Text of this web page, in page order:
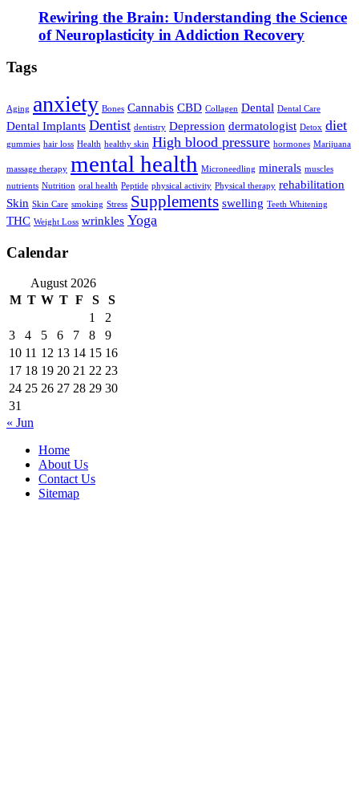
Rewiring the Brain: Understanding the Science
of Neuroplasticity in Addiction Recovery
Tags
Aging anxiety Bones Cannabis CBD Collagen Dental Dental Care
Dental Implants Dentist dentistry Depression dermatologist Detox diet
gummies hair loss Health healthy skin High blood pressure hormones Marijuana
massage therapy mental health Microneedling minerals muscles
nutrients Nutrition oral health Peptide physical activity Physical therapy rehabilitation
Skin Skin Care smoking Stress Supplements swelling Teeth Whitening
THC Weight Loss wrinkles Yoga
Calendar
August 2026
M T W T F S
S
1
2
3
4 5 6 7 8
9
10 11 12 13 14 15 16
17 18 19 20 21 22 23
24 25 26 27 28 29 30
31
« Jun
Home
About Us
Contact Us
Sitemap